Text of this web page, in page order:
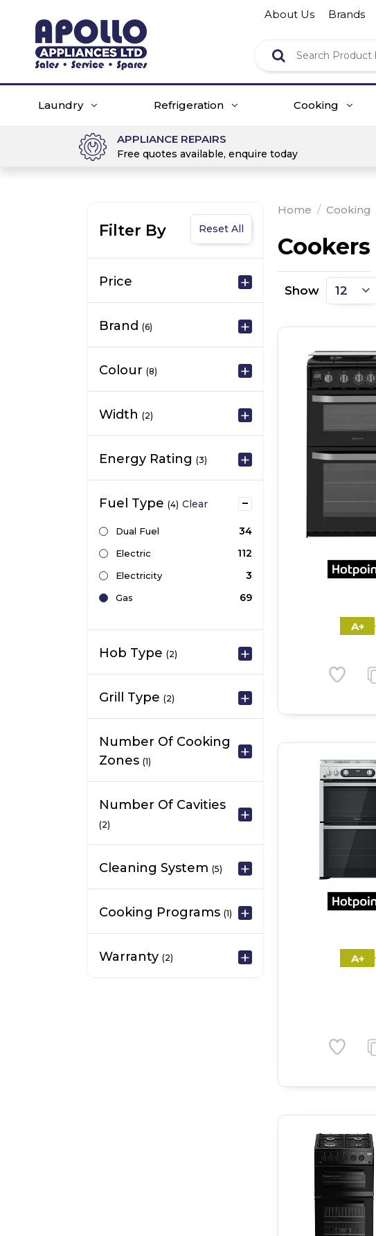
About Us Brands
Laundry Refrigeration Cooking
APPLIANCE REPAIRS
Free quotes available, enquire today
Filter By Reset All
Price
Brand (6)
Colour (8)
Width (2)
Energy Rating (3)
Fuel Type (4) Clear
Dual Fuel 34
Electric 112
Electricity 3
Gas 69
Hob Type (2)
Grill Type (2)
Number Of Cooking
Zones (1)
Number Of Cavities
(2)
Cleaning System (5)
Cooking Programs (1)
Warranty (2)
Home / Cooking
Cookers
Show
A+
A+